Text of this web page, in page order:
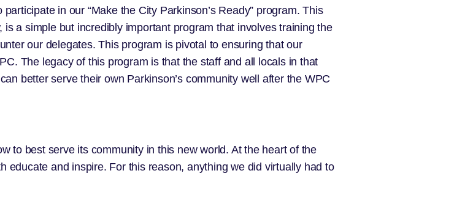
in our “Make the City Parkinson’s Ready” program. This
a simple but incredibly important program that involves training the
our delegates. This program is pivotal to ensuring that our
The legacy of this program is that the staff and all locals in that
better serve their own Parkinson’s community well after the WPC
to best serve its community in this new world. At the heart of the
educate and inspire. For this reason, anything we did virtually had to